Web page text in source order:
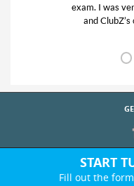
tutor)
START
Fill out the